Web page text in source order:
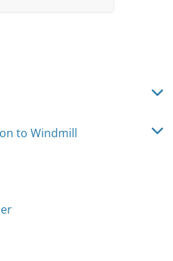
to Windmill